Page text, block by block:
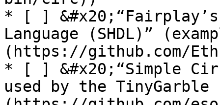
* [ ]
Language (SHDL)”
(https://github.com/
* [ ] &#x20;“Simple
used by the